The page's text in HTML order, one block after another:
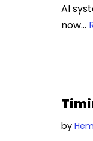
AI
now…
by